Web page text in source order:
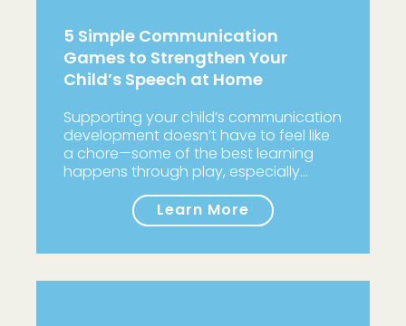
5 Simple Communication
Games to Strengthen Your
Child’s Speech at Home
Supporting your child’s communication
development doesn’t have to feel like
a chore—some of the best learning
happens through play, especially…
Learn More